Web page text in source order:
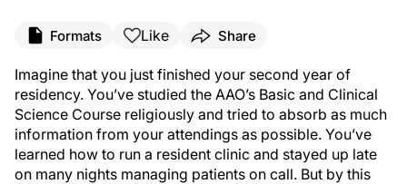
Formats Like Share
Imagine that you just finished your second year of
residency. You’ve studied the AAO’s Basic and Clinical
Science Course religiously and tried to absorb as much
information from your attendings as possible. You’ve
learned how to run a resident clinic and stayed up late
on many nights managing patients on call. But by this